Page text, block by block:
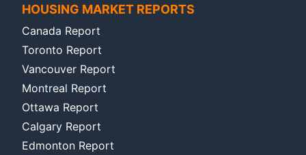
HOUSING MARKET REPORTS
Canada Report
Toronto Report
Vancouver Report
Montreal Report
Ottawa Report
Calgary Report
Edmonton Report